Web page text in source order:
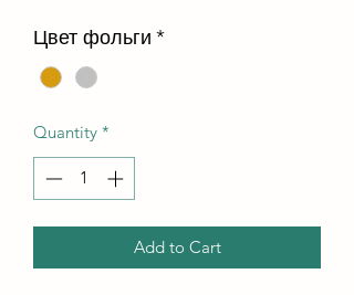
Цвет фольги *
Quantity *
Add to Cart